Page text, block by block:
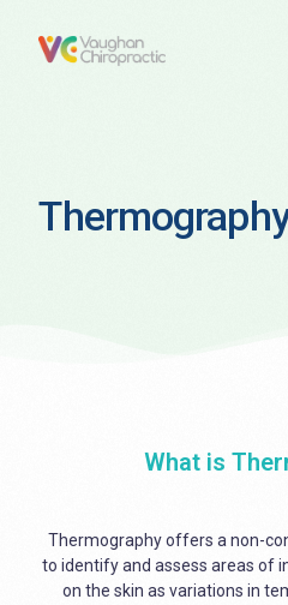
What is
Thermography offers a non-
to identify and assess areas of
on the skin as variations in